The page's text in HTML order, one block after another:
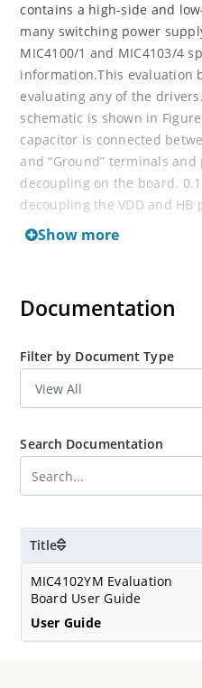
contains a high-side and
many switching power
MIC4100/1 and MIC4103/4
information.This evaluation
evaluating any of the
schematic is shown in
capacitor is connected
and “Ground” terminals
decoupling on the board.
decoupling the VDD and HB
Channel, SO-8 FETs are
Show more
Documentation
Filter by Document Type
Search Documentation
Title
MIC4102YM Evaluation
Board User Guide
User Guide